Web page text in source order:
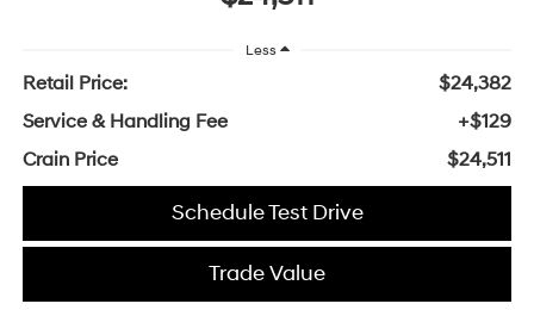
Less
Retail Price:
$24,382
Service & Handling Fee
+$129
Crain Price
$24,511
Schedule Test Drive
Trade Value